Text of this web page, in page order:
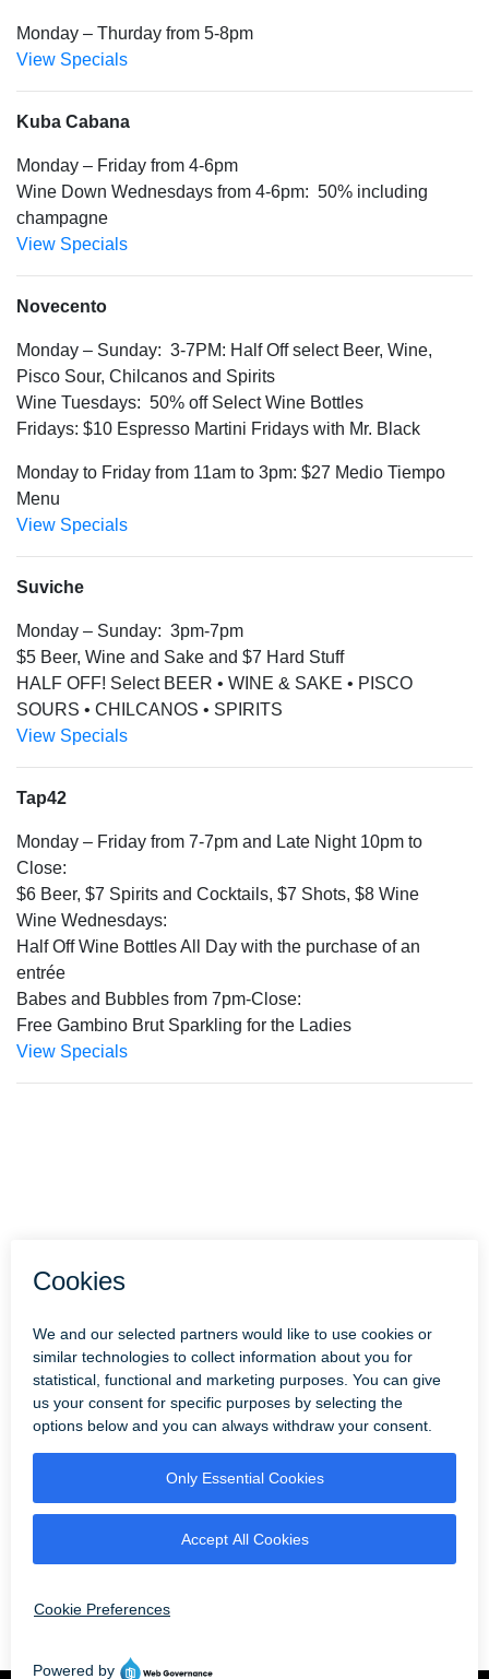
Monday – Thurday from 5-8pm
View Specials
Kuba Cabana
Monday – Friday from 4-6pm
Wine Down Wednesdays from 4-6pm: 50% including
champagne
View Specials
Novecento
Monday – Sunday: 3-7PM: Half Off select Beer, Wine,
Pisco Sour, Chilcanos and Spirits
Wine Tuesdays: 50% off Select Wine Bottles
Fridays: $10 Espresso Martini Fridays with Mr. Black
Monday to Friday from 11am to 3pm: $27 Medio Tiempo
Menu
View Specials
Suviche
Monday – Sunday: 3pm-7pm
$5 Beer, Wine and Sake and $7 Hard Stuff
HALF OFF! Select BEER • WINE & SAKE • PISCO
SOURS • CHILCANOS • SPIRITS
View Specials
Tap42
Monday – Friday from 7-7pm and Late Night 10pm to
Close:
$6 Beer, $7 Spirits and Cocktails, $7 Shots, $8 Wine
Wine Wednesdays:
Half Off Wine Bottles All Day with the purchase of an
entrée
Babes and Bubbles from 7pm-Close:
Free Gambino Brut Sparkling for the Ladies
View Specials